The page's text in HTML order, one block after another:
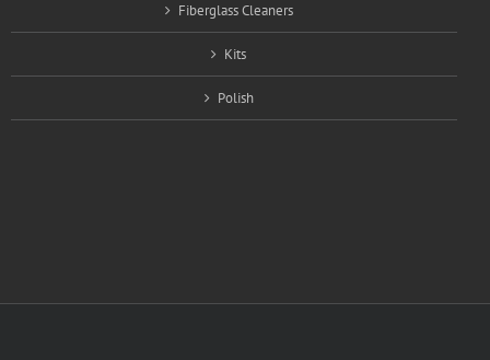
Fiberglass Cleaners
Kits
Polish